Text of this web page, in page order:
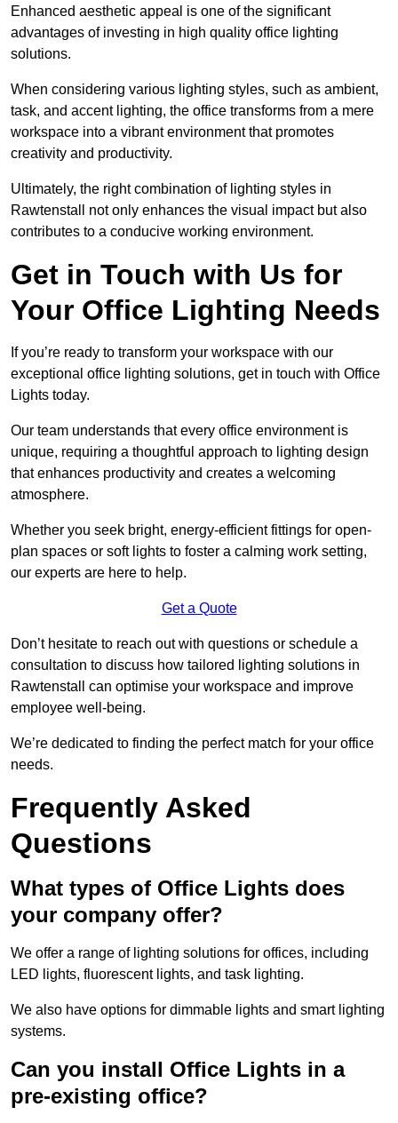
Enhanced aesthetic appeal is one of the significant
advantages of investing in high quality office lighting
solutions.
When considering various lighting styles, such as ambient,
task, and accent lighting, the office transforms from a mere
workspace into a vibrant environment that promotes
creativity and productivity.
Ultimately, the right combination of lighting styles in
Rawtenstall not only enhances the visual impact but also
contributes to a conducive working environment.
Get in Touch with Us for
Your Office Lighting Needs
If you’re ready to transform your workspace with our
exceptional office lighting solutions, get in touch with Office
Lights today.
Our team understands that every office environment is
unique, requiring a thoughtful approach to lighting design
that enhances productivity and creates a welcoming
atmosphere.
Whether you seek bright, energy-efficient fittings for open-
plan spaces or soft lights to foster a calming work setting,
our experts are here to help.
Get a Quote
Don’t hesitate to reach out with questions or schedule a
consultation to discuss how tailored lighting solutions in
Rawtenstall can optimise your workspace and improve
employee well-being.
We’re dedicated to finding the perfect match for your office
needs.
Frequently Asked
Questions
What types of Office Lights does
your company offer?
We offer a range of lighting solutions for offices, including
LED lights, fluorescent lights, and task lighting.
We also have options for dimmable lights and smart lighting
systems.
Can you install Office Lights in a
pre-existing office?